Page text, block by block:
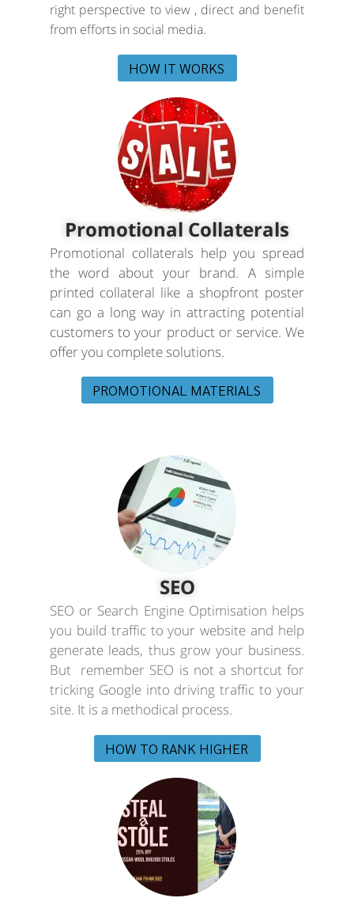
right perspective to view , direct and benefit
from efforts in social media.
HOW IT WORKS
Promotional Collaterals
Promotional collaterals help you spread
the word about your brand. A simple
printed collateral like a shopfront poster
can go a long way in attracting potential
customers to your product or service. We
offer you complete solutions.
PROMOTIONAL MATERIALS
SEO
SEO or Search Engine Optimisation helps
you build traffic to your website and help
generate leads, thus grow your business.
But remember SEO is not a shortcut for
tricking Google into driving traffic to your
site. It is a methodical process.
HOW TO RANK HIGHER